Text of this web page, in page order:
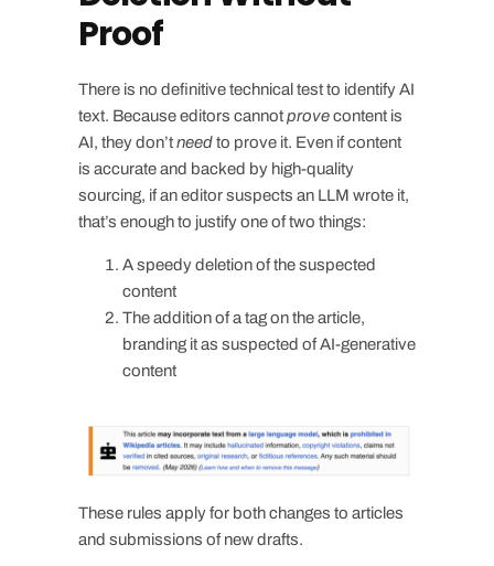
Proof
There is no definitive technical test to identify AI
text. Because editors cannotprovecontent is
AI, they don’tneedto prove it. Even if content
is accurate and backed by high-quality
sourcing, if an editor suspects an LLM wrote it,
that’s enough to justify one of two things:
A speedy deletion of the suspected
content
The addition of a tag on the article,
branding it as suspected of AI-generative
content
These rules apply for both changes to articles
and submissions of new drafts.